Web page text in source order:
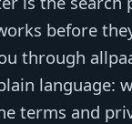
before
through
language:
terms and